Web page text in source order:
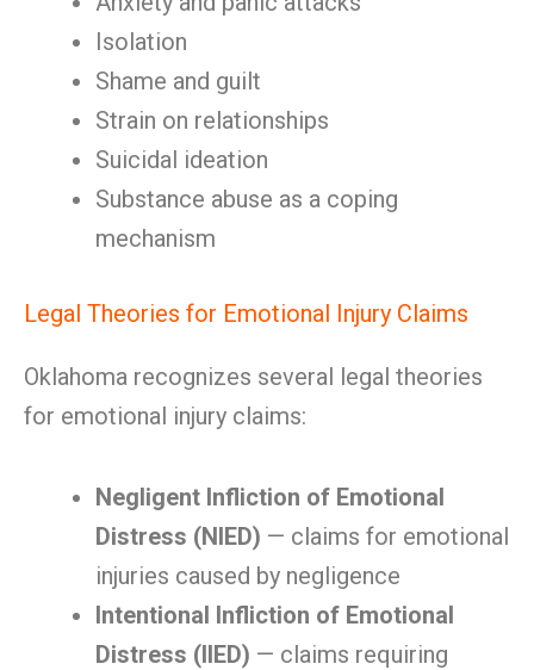
Isolation
Shame and guilt
Strain on relationships
Suicidal ideation
Substance abuse as a coping
mechanism
Legal Theories for Emotional Injury Claims
Oklahoma recognizes several legal theories
for emotional injury claims:
Negligent Infliction of Emotional
Distress (NIED) — claims for emotional
injuries caused by negligence
Intentional Infliction of Emotional
Distress (IIED) — claims requiring